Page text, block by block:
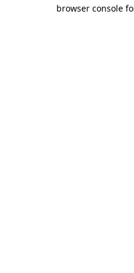
browser console